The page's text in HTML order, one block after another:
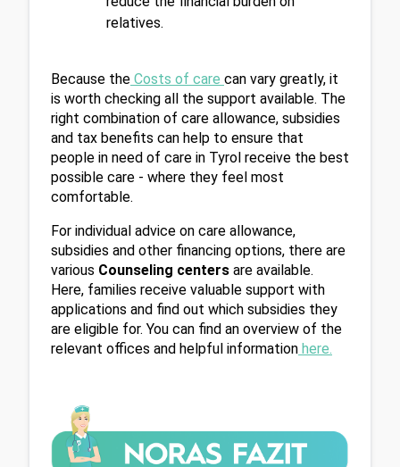
relatives.
Because the Costs of care can vary greatly, it
is worth checking all the support available. The
right combination of care allowance, subsidies
and tax benefits can help to ensure that
people in need of care in Tyrol receive the best
possible care - where they feel most
comfortable.
For individual advice on care allowance,
subsidies and other financing options, there are
various Counseling centers are available.
Here, families receive valuable support with
applications and find out which subsidies they
are eligible for. You can find an overview of the
relevant offices and helpful information here.